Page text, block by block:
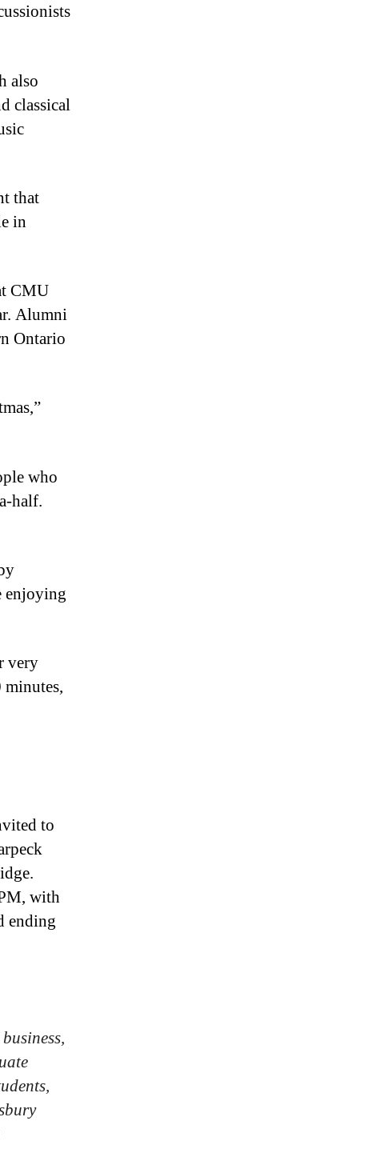
also
classical
that
in
CMU
Alumni
Ontario
who
half.
enjoying
very
to
with
ending